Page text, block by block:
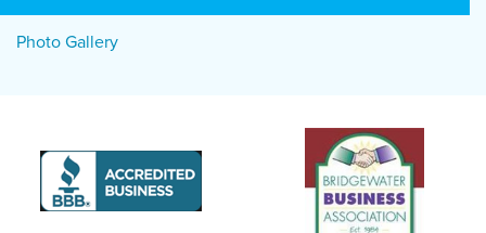
Photo Gallery